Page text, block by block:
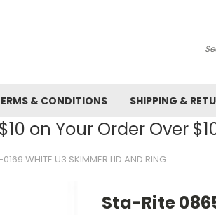
& CONDITIONS SHIPPING &
on Your Order Over
WHITE U3 SKIMMER LID AND RING
Sta-Rite